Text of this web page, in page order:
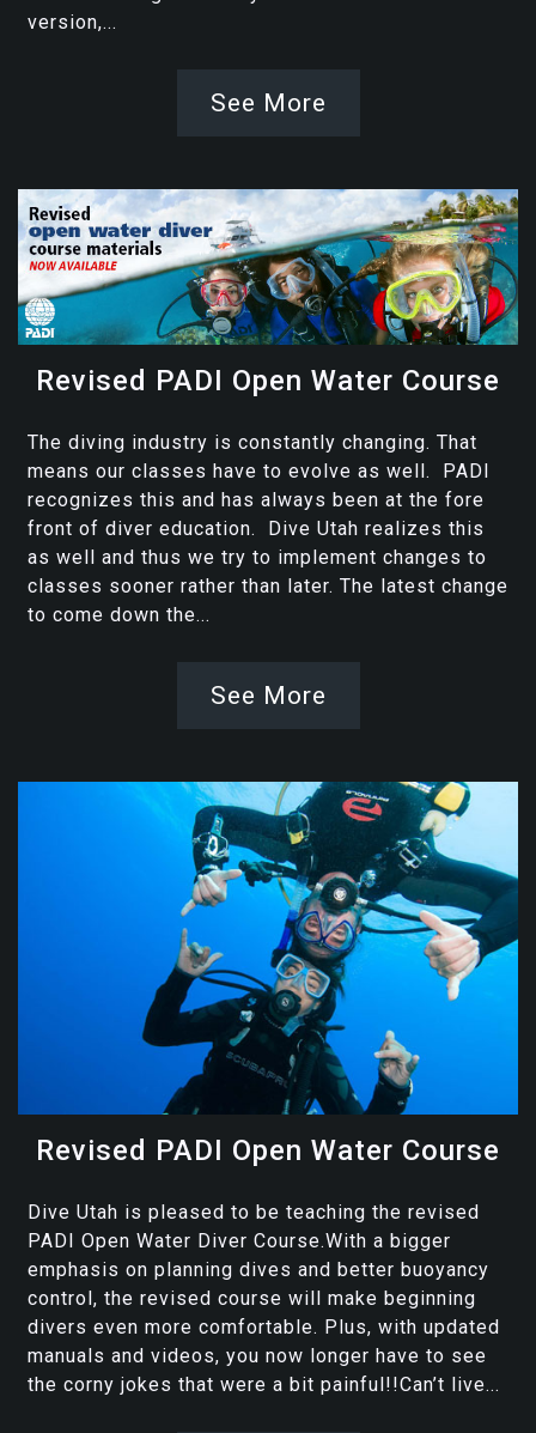
version,...
See More
Revised PADI Open Water Course
The diving industry is constantly changing. That
means our classes have to evolve as well. PADI
recognizes this and has always been at the fore
front of diver education. Dive Utah realizes this
as well and thus we try to implement changes to
classes sooner rather than later. The latest change
to come down the...
See More
Revised PADI Open Water Course
Dive Utah is pleased to be teaching the revised
PADI Open Water Diver Course.With a bigger
emphasis on planning dives and better buoyancy
control, the revised course will make beginning
divers even more comfortable. Plus, with updated
manuals and videos, you now longer have to see
the corny jokes that were a bit painful!!Can’t live...